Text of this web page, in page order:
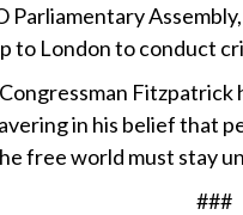
Parliamentary
to London to conduct
in his belief that
free world must stay
###